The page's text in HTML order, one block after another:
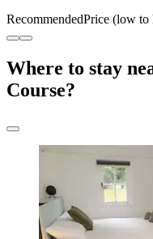
RecommendedPrice (low to
Where to stay
Course?